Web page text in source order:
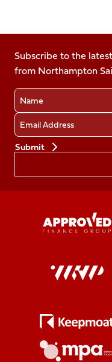
on
Facebook
X
(Twitter)
Instagram
LinkedIn
TikTok
Subscribe to the
from Northampton
Name
Email